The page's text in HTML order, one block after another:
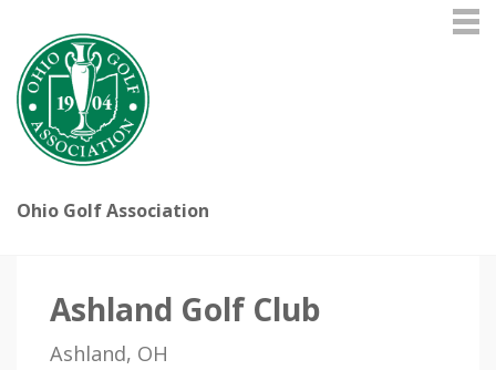
Ohio Golf Association
Ashland Golf Club
Ashland, OH